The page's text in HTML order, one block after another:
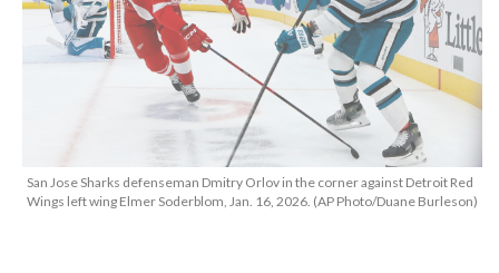
San Jose Sharks defenseman Dmitry Orlov in the corner against Detroit Red
Wings left wing Elmer Soderblom, Jan. 16, 2026. (AP Photo/Duane Burleson)